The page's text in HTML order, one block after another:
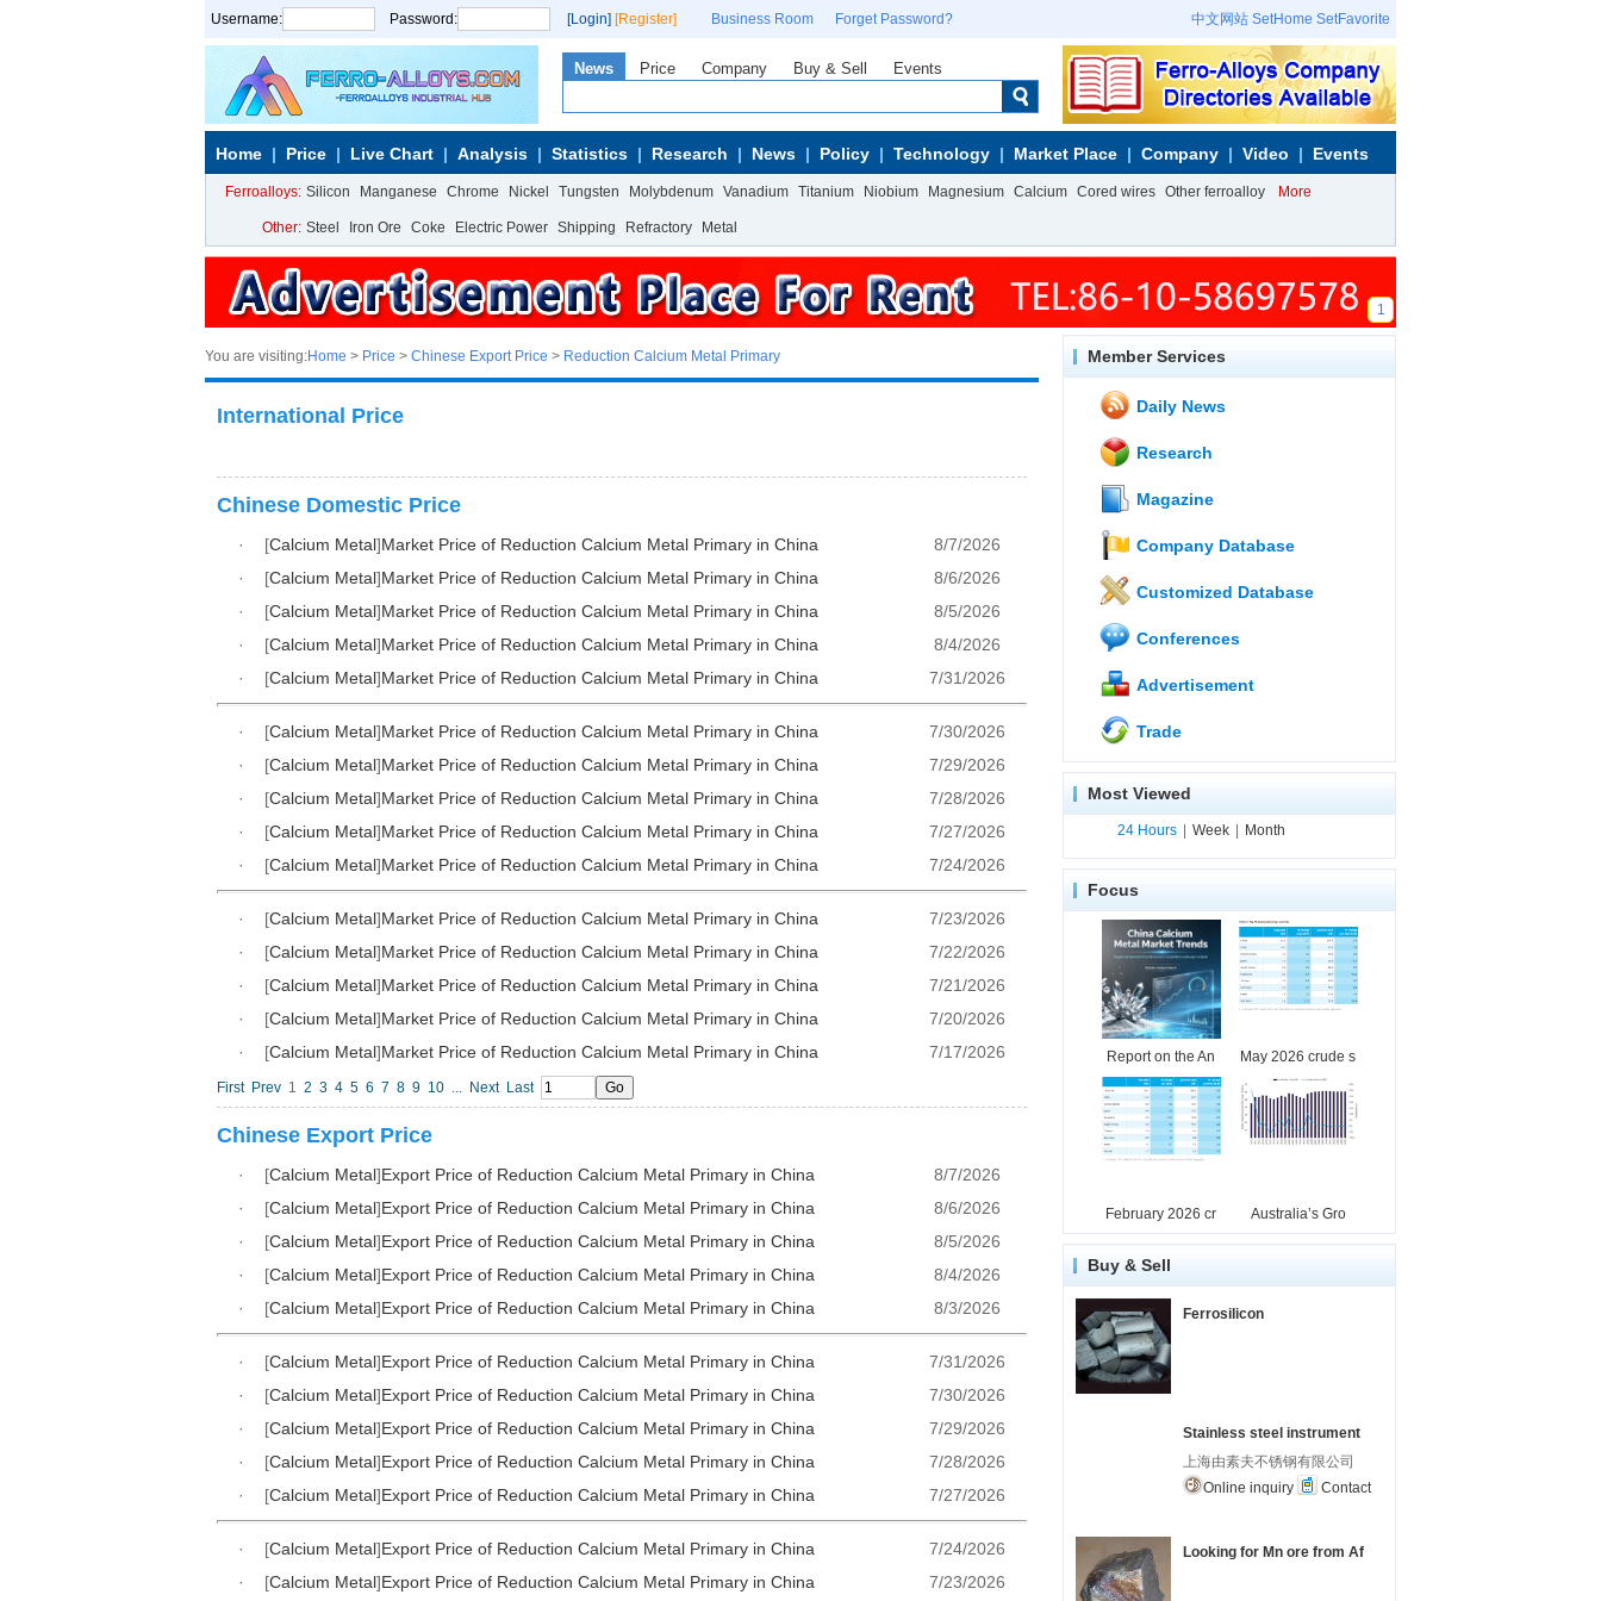
Username: Password: [Login] [Register] Business Room Forget Password? 中文网站 SetHome SetFavorite
News Price Company Buy & Sell Events
Home Price Live Chart Analysis Statistics Research News Policy Technology Market Place Company Video Events
Ferroalloys: Silicon Manganese Chrome Nickel Tungsten Molybdenum Vanadium Titanium Niobium Magnesium Calcium Cored wires Other ferroalloy More
Other: Steel Iron Ore Coke Electric Power Shipping Refractory Metal
1
You are visiting:Home > Price > Chinese Export Price > Reduction Calcium Metal Primary
International Price
Chinese Domestic Price
· [Calcium Metal]Market Price of Reduction Calcium Metal Primary in China
8/7/2026
·
[Calcium Metal]Market Price of Reduction Calcium Metal Primary in China
8/6/2026
·
[Calcium Metal]Market Price of Reduction Calcium Metal Primary in China
8/5/2026
·
[Calcium Metal]Market Price of Reduction Calcium Metal Primary in China
8/4/2026
·
[Calcium Metal]Market Price of Reduction Calcium Metal Primary in China 7/31/2026
· [Calcium Metal]Market Price of Reduction Calcium Metal Primary in China
7/30/2026
·
[Calcium Metal]Market Price of Reduction Calcium Metal Primary in China
7/29/2026
·
[Calcium Metal]Market Price of Reduction Calcium Metal Primary in China
7/28/2026
·
[Calcium Metal]Market Price of Reduction Calcium Metal Primary in China
7/27/2026
·
[Calcium Metal]Market Price of Reduction Calcium Metal Primary in China 7/24/2026
· [Calcium Metal]Market Price of Reduction Calcium Metal Primary in China
7/23/2026
·
[Calcium Metal]Market Price of Reduction Calcium Metal Primary in China
7/22/2026
·
[Calcium Metal]Market Price of Reduction Calcium Metal Primary in China
7/21/2026
·
[Calcium Metal]Market Price of Reduction Calcium Metal Primary in China
7/20/2026
·
[Calcium Metal]Market Price of Reduction Calcium Metal Primary in China 7/17/2026
First Prev 1 2 3 4 5 6 7 8 9 10 ... Next Last
Chinese Export Price
· [Calcium Metal]Export Price of Reduction Calcium Metal Primary in China
8/7/2026
·
[Calcium Metal]Export Price of Reduction Calcium Metal Primary in China
8/6/2026
·
[Calcium Metal]Export Price of Reduction Calcium Metal Primary in China
8/5/2026
·
[Calcium Metal]Export Price of Reduction Calcium Metal Primary in China
8/4/2026
·
[Calcium Metal]Export Price of Reduction Calcium Metal Primary in China 8/3/2026
· [Calcium Metal]Export Price of Reduction Calcium Metal Primary in China
7/31/2026
·
[Calcium Metal]Export Price of Reduction Calcium Metal Primary in China
7/30/2026
·
[Calcium Metal]Export Price of Reduction Calcium Metal Primary in China
7/29/2026
·
[Calcium Metal]Export Price of Reduction Calcium Metal Primary in China
7/28/2026
·
[Calcium Metal]Export Price of Reduction Calcium Metal Primary in China 7/27/2026
· [Calcium Metal]Export Price of Reduction Calcium Metal Primary in China
7/24/2026
·
[Calcium Metal]Export Price of Reduction Calcium Metal Primary in China 7/23/2026
Member Services
Daily News
Research
Magazine
Company Database
Customized Database
Conferences
Advertisement
Trade
Most Viewed
24 Hours Week Month
Focus
Report on the An May 2026 crude s
February 2026 cr Australia’s Gro
Buy & Sell
Ferrosilicon
Stainless steel instrument
上海由素夫不锈钢有限公司
Online inquiry
Contact
Looking for Mn ore from Af